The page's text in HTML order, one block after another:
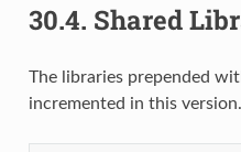
30.4. Shared
The libraries prepended
incremented in this version.